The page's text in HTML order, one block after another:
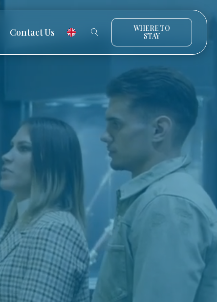
Contact Us
WHERE TO
STAY